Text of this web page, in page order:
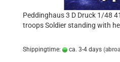
Peddinghaus 3 D Druck 1/48
troops Soldier standing with
Shippingtime: ca. 3-4 days